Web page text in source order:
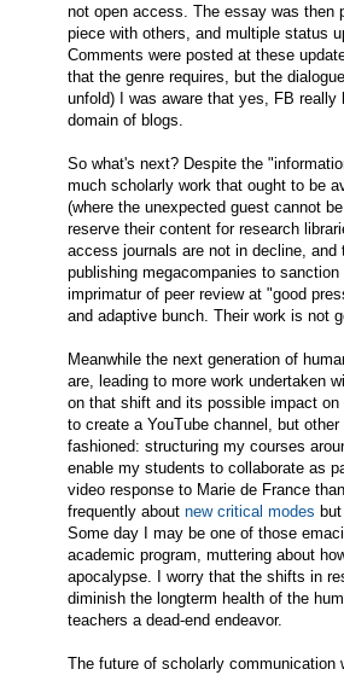
not open access. The essay was then
piece with others, and multiple status
Comments were posted at these
that the genre requires, but the
unfold) I was aware that yes, FB
domain of blogs.
So what's next? Despite the
much scholarly work that ought to be
(where the unexpected guest cannot
reserve their content for research
access journals are not in decline,
publishing megacompanies to
imprimatur of peer review at "good
and adaptive bunch. Their work is not
Meanwhile the next generation of
are, leading to more work undertaken
on that shift and its possible impact
to create a YouTube channel, but
fashioned: structuring my courses
enable my students to collaborate as
video response to Marie de France
frequently about new critical modes
Some day I may be one of those
academic program, muttering about
apocalypse. I worry that the shifts in
diminish the longterm health of the
teachers a dead-end endeavor.
The future of scholarly